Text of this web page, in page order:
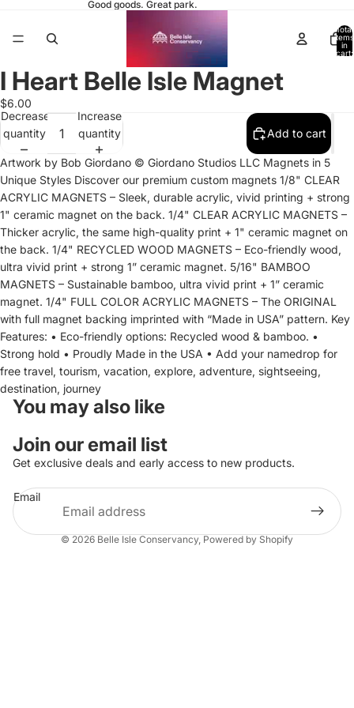
Good goods. Great park.
Total
items
in
cart:
Open
image
in
screen
Open
image
in
screen
Open
image
in
screen
Open
image
in
screen
I Heart Belle Isle Magnet
$6.00
Decrease
quantity
Increase
quantity
Add to cart
Artwork by Bob Giordano © Giordano Studios LLC Magnets in 5
Unique Styles Discover our premium custom magnets 1/8" CLEAR
ACRYLIC MAGNETS – Sleek, durable acrylic, vivid printing + strong
1" ceramic magnet on the back. 1/4" CLEAR ACRYLIC MAGNETS –
Thicker acrylic, the same high-quality print + 1" ceramic magnet on
the back. 1/4" RECYCLED WOOD MAGNETS – Eco-friendly wood,
ultra vivid print + strong 1” ceramic magnet. 5/16" BAMBOO
MAGNETS – Sustainable bamboo, ultra vivid print + 1” ceramic
magnet. 1/4" FULL COLOR ACRYLIC MAGNETS – The ORIGINAL
with full magnet backing imprinted with “Made in USA” pattern. Key
Features: • Eco-friendly options: Recycled wood & bamboo. •
Strong hold • Proudly Made in the USA • Add your namedrop for
free travel, tourism, vacation, explore, adventure, sightseeing,
destination, journey
You may also like
Join our email list
Get exclusive deals and early access to new products.
Email
© 2026 Belle Isle Conservancy, Powered by Shopify